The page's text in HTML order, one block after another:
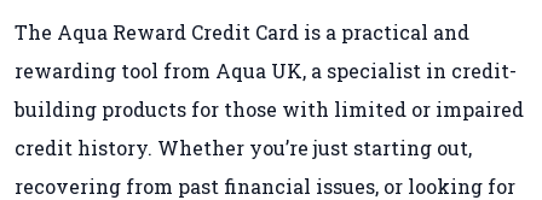
The Aqua Reward Credit Card is a practical and
rewarding tool from Aqua UK, a specialist in credit-
building products for those with limited or impaired
credit history. Whether you’re just starting out,
recovering from past financial issues, or looking for